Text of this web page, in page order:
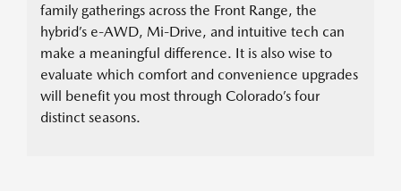
family gatherings across the Front Range, the
hybrid’s e-AWD, Mi-Drive, and intuitive tech can
make a meaningful difference. It is also wise to
evaluate which comfort and convenience upgrades
will benefit you most through Colorado’s four
distinct seasons.